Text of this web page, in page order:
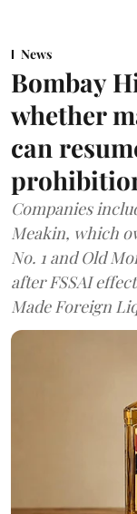
News
Bombay
whether
can
Companies
Meakin, which
No. 1 and Old
after FSSAI
Made Foreign